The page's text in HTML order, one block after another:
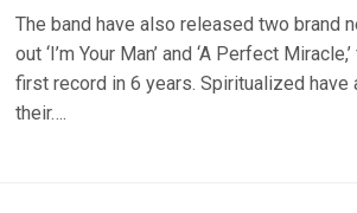
The band have also released two brand
out ‘I’m Your Man’ and ‘A Perfect
first record in 6 years. Spiritualized have
their….